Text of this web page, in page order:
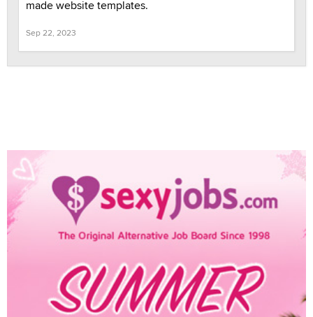
made website templates.
Sep 22, 2023